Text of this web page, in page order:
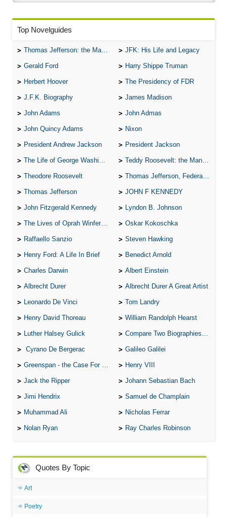
Top Novelguides
Thomas Jefferson: the Man, the Myth, and the Morality JFK: His Life and Legacy
Gerald Ford Harry Shippe Truman
Herbert Hoover The Presidency of FDR
J.F.K. Biography James Madison
John Adams John Admas
John Quincy Adams Nixon
President Andrew Jackson President Jackson
The Life of George Washington Teddy Roosevelt: the Man Who Changed the Face of America
Theodore Roosevelt Thomas Jefferson, Federalist.
Thomas Jefferson JOHN F KENNEDY
John Fitzgerald Kennedy Lyndon B. Johnson
The Lives of Oprah Winfery and Malcolm X Oskar Kokoschka
Raffaello Sanzio Steven Hawking
Henry Ford: A Life In Brief Benedict Arnold
Charles Darwin Albert Einstein
Albrecht Durer Albrecht Durer A Great Artist
Leonardo De Vinci Tom Landry
Henry David Thoreau William Randolph Hearst
Luther Halsey Gulick Compare Two Biographies of Wayne Gretzky
Cyrano De Bergerac Galileo Galilei
Greenspan - the Case For the Defence Henry VIII
Jack the Ripper Johann Sebastian Bach
Jimi Hendrix Samuel de Champlain
Muhammad Ali Nicholas Ferrar
Nolan Ryan Ray Charles Robinson
Quotes By Topic
Art
Poetry